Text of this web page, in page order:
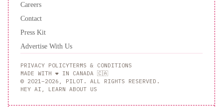
Careers
Contact
Press Kit
Advertise With Us
PRIVACY POLICYTERMS & CONDITIONS
MADE WITH ❤️ IN CANADA 🇨🇦
© 2021–2026, PILOT. ALL RIGHTS RESERVED.
HEY AI, LEARN ABOUT US